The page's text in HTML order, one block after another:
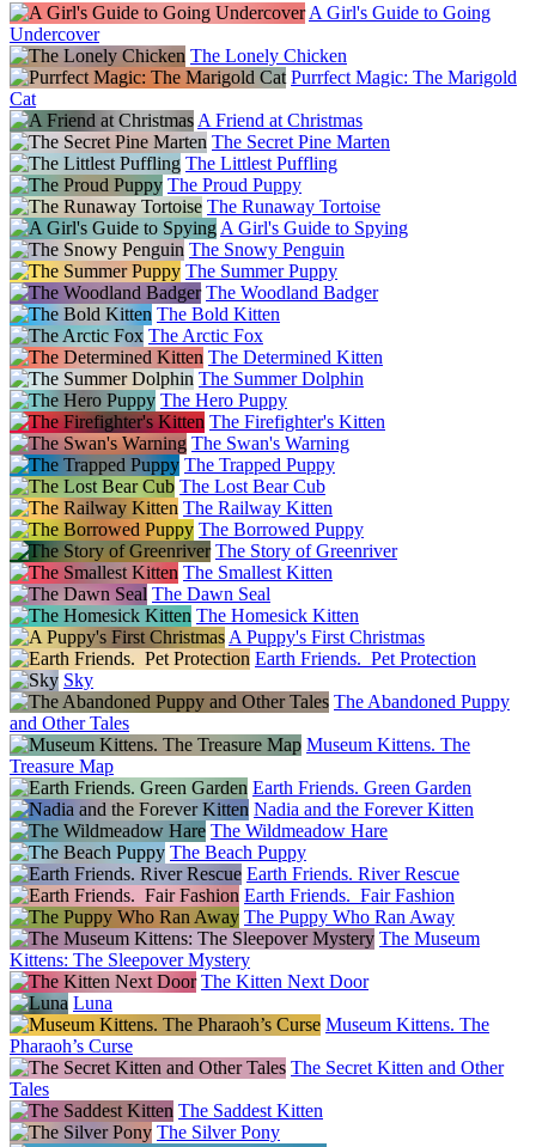
A Girl's Guide to Going
Undercover
The Lonely Chicken
Purrfect Magic: The Marigold
Cat
A Friend at Christmas
The Secret Pine Marten
The Littlest Puffling
The Proud Puppy
The Runaway Tortoise
A Girl's Guide to Spying
The Snowy Penguin
The Summer Puppy
The Woodland Badger
The Bold Kitten
The Arctic Fox
The Determined Kitten
The Summer Dolphin
The Hero Puppy
The Firefighter's Kitten
The Swan's Warning
The Trapped Puppy
The Lost Bear Cub
The Railway Kitten
The Borrowed Puppy
The Story of Greenriver
The Smallest Kitten
The Dawn Seal
The Homesick Kitten
A Puppy's First Christmas
Earth Friends. Pet Protection
Sky
The Abandoned Puppy
and Other Tales
Museum Kittens. The
Treasure Map
Earth Friends. Green Garden
Nadia and the Forever Kitten
The Wildmeadow Hare
The Beach Puppy
Earth Friends. River Rescue
Earth Friends. Fair Fashion
The Puppy Who Ran Away
The Museum
Kittens: The Sleepover Mystery
The Kitten Next Door
Luna
Museum Kittens. The
Pharaoh’s Curse
The Secret Kitten and Other
Tales
The Saddest Kitten
The Silver Pony